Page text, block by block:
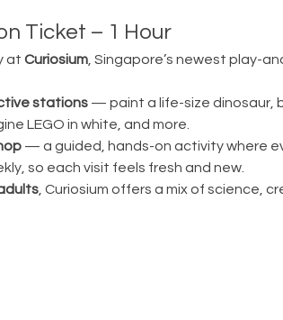
Ticket – 1 Hour
at Curiosium, Singapore’s newest play-
stations — paint a life-size dinosaur,
LEGO in white, and more.
— a guided, hands-on activity where
so each visit feels fresh and new.
, Curiosium offers a mix of science,